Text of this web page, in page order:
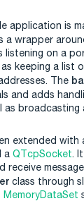
application is
a wrapper
listening on a
as keeping a list
The
and adds
broadcasting
extended with
a QTcpSocket.
receive
class through
MemoryDataSet